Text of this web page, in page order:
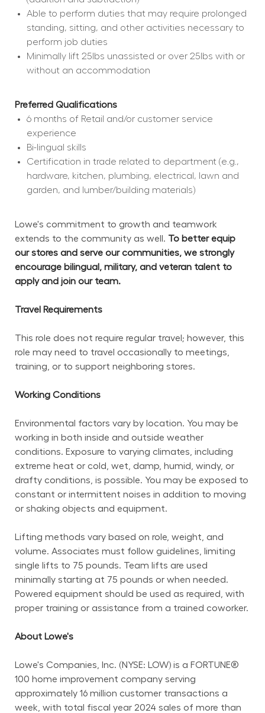
Able to perform duties that may require prolonged
standing, sitting, and other activities necessary to
perform job duties
Minimally lift 25lbs unassisted or over 25lbs with or
without an accommodation
Preferred Qualifications
6 months of Retail and/or customer service
experience
Bi-lingual skills
Certification in trade related to department (e.g.,
hardware, kitchen, plumbing, electrical, lawn and
garden, and lumber/building materials)
Lowe's commitment to growth and teamwork
extends to the community as well. To better equip
our stores and serve our communities, we strongly
encourage bilingual, military, and veteran talent to
apply and join our team.
Travel Requirements
This role does not require regular travel; however, this
role may need to travel occasionally to meetings,
training, or to support neighboring stores.
Working Conditions
Environmental factors vary by location. You may be
working in both inside and outside weather
conditions. Exposure to varying climates, including
extreme heat or cold, wet, damp, humid, windy, or
drafty conditions, is possible. You may be exposed to
constant or intermittent noises in addition to moving
or shaking objects and equipment.
Lifting methods vary based on role, weight, and
volume. Associates must follow guidelines, limiting
single lifts to 75 pounds. Team lifts are used
minimally starting at 75 pounds or when needed.
Powered equipment should be used as required, with
proper training or assistance from a trained coworker.
About Lowe's
Lowe's Companies, Inc. (NYSE: LOW) is a FORTUNE®
100 home improvement company serving
approximately 16 million customer transactions a
week, with total fiscal year 2024 sales of more than